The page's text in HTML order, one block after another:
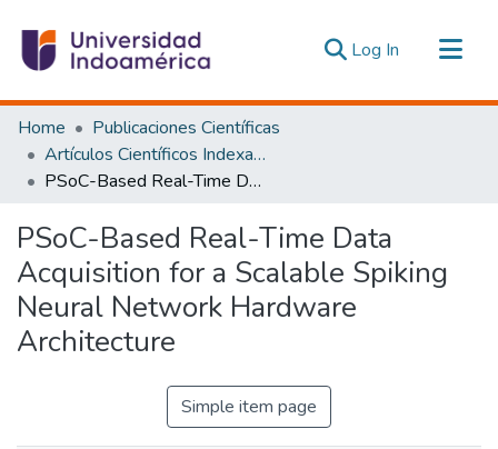
Log In (current)
Communities & Collections
All of DSpace
Statistics
Home
Publicaciones Científicas
Artículos Científicos Indexados
PSoC-Based Real-Time Data Acquisition for a Scalable Spiking Neural Network Hardware Architecture
PSoC-Based Real-Time Data
Acquisition for a Scalable Spiking
Neural Network Hardware
Architecture
Simple item page